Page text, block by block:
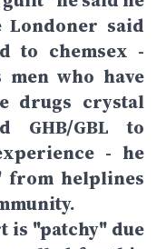
Londoner said
to chemsex -
who have
drugs crystal
GHB/GBL to
- he
from helplines
is "patchy" due